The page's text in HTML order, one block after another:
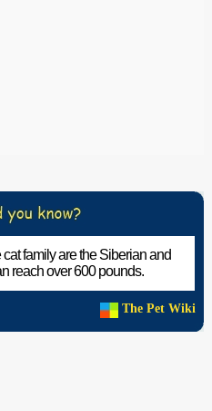
family are the Siberian and
reach over 600 pounds.
The Pet Wiki